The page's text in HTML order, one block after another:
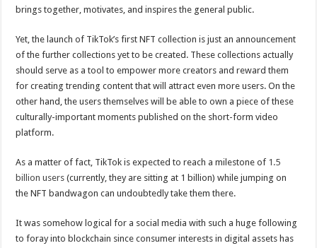
brings together, motivates, and inspires the general public.
Yet, the launch of TikTok’s first NFT collection is just an announcement
of the further collections yet to be created. These collections actually
should serve as a tool to empower more creators and reward them
for creating trending content that will attract even more users. On the
other hand, the users themselves will be able to own a piece of these
culturally-important moments published on the short-form video
platform.
As a matter of fact, TikTok is expected to reach a milestone of 1.5
billion users (currently, they are sitting at 1 billion) while jumping on
the NFT bandwagon can undoubtedly take them there.
It was somehow logical for a social media with such a huge following
to foray into blockchain since consumer interests in digital assets has